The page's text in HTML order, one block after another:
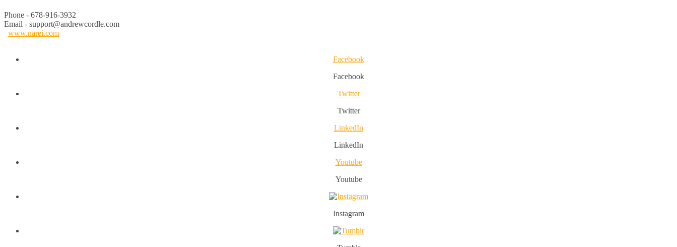
Phone - 678-916-3932
Email - support@andrewcordle.com
www.narei.com
Facebook
Facebook
Twitter
Twitter
LinkedIn
LinkedIn
Youtube
Youtube
Instagram